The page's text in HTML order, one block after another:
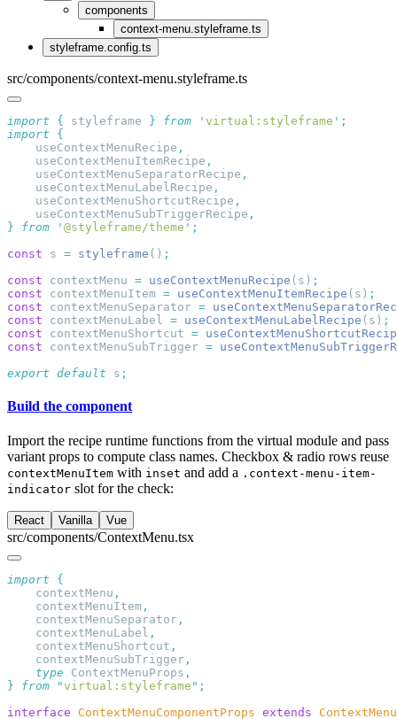
components
context-menu.styleframe.ts
styleframe.config.ts
src/components/context-menu.styleframe.ts
import { styleframe } from ' virtual:styleframe '
import
    useContextMenuRecipe
    useContextMenuItemRecipe
    useContextMenuSeparatorRecipe
    useContextMenuLabelRecipe
    useContextMenuShortcutRecipe
    useContextMenuSubTriggerRecipe
} from ' @styleframe/theme '
const s = styleframe ()
const contextMenu = useContextMenuRecipe (s)
const contextMenuItem = useContextMenuItemRecipe (s)
const contextMenuSeparator =
const contextMenuLabel = useContextMenuLabelRecipe (s)
const contextMenuShortcut =
const contextMenuSubTrigger =
export default s
Build the component
Import the recipe runtime functions from the virtual module and pass
variant props to compute class names. Checkbox & radio rows reuse
contextMenuItem with inset and add a .context-menu-item-
indicator slot for the check:
React Vanilla Vue
src/components/ContextMenu.tsx
import
    contextMenu
    contextMenuItem
    contextMenuSeparator
    contextMenuLabel
    contextMenuShortcut
    contextMenuSubTrigger
    type
ContextMenuProps
} from "virtual:styleframe "
interface ContextMenuComponentProps extends